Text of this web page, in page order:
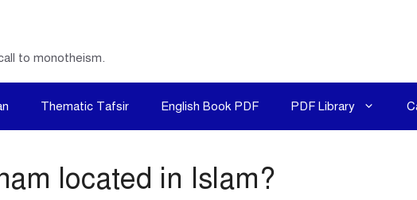
to monotheism.
Thematic Tafsir English Book PDF PDF Library
located in Islam?